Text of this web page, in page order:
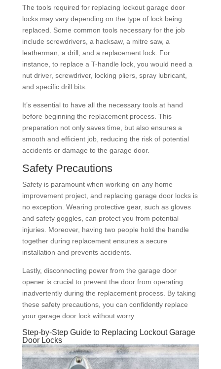
The tools required for replacing lockout garage door
locks may vary depending on the type of lock being
replaced. Some common tools necessary for the job
include screwdrivers, a hacksaw, a mitre saw, a
leatherman, a drill, and a replacement lock. For
instance, to replace a T-handle lock, you would need a
nut driver, screwdriver, locking pliers, spray lubricant,
and specific drill bits.
It’s essential to have all the necessary tools at hand
before beginning the replacement process. This
preparation not only saves time, but also ensures a
smooth and efficient job, reducing the risk of potential
accidents or damage to the garage door.
Safety Precautions
Safety is paramount when working on any home
improvement project, and replacing garage door locks is
no exception. Wearing protective gear, such as gloves
and safety goggles, can protect you from potential
injuries. Moreover, having two people hold the handle
together during replacement ensures a secure
installation and prevents accidents.
Lastly, disconnecting power from the garage door
opener is crucial to prevent the door from operating
inadvertently during the replacement process. By taking
these safety precautions, you can confidently replace
your garage door lock without worry.
Step-by-Step Guide to Replacing Lockout Garage
Door Locks